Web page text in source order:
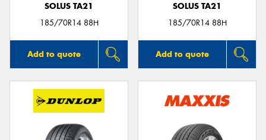
SOLUS TA21
185/70R14 88H
Add to quote
SOLUS TA21
185/70R14 88H
Add to quote